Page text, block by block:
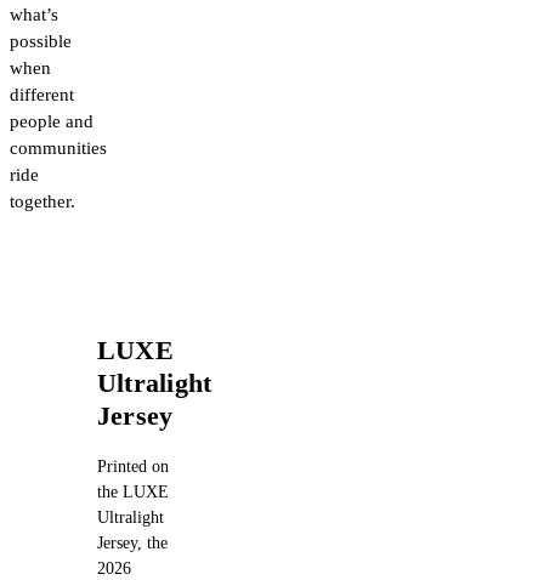
what’s
possible
when
different
people and
communities
ride
together.
LUXE
Ultralight
Jersey
Printed on
the LUXE
Ultralight
Jersey, the
2026